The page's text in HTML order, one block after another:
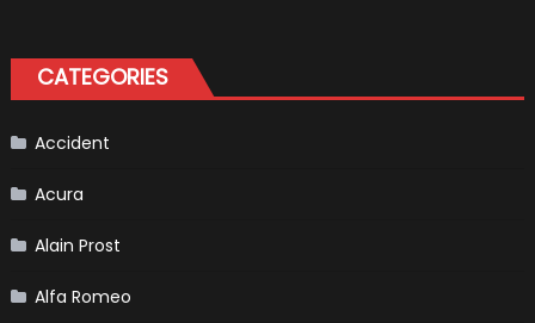
CATEGORIES
Accident
Acura
Alain Prost
Alfa Romeo